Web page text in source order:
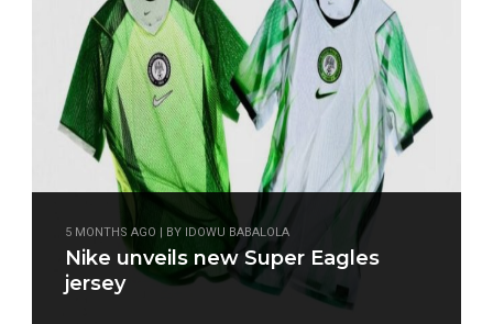
5 MONTHS AGO | BY IDOWU BABALOLA
Nike unveils new Super Eagles
jersey